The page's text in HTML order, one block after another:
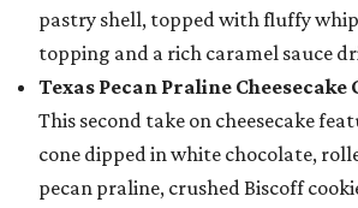
pastry shell, topped with fluffy
topping and a rich caramel sauce
Texas Pecan Praline Cheesecake
This second take on cheesecake
cone dipped in white chocolate,
pecan praline, crushed Biscoff